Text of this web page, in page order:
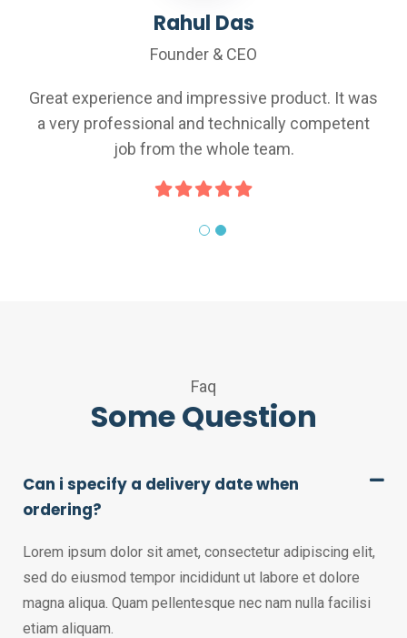
and impressive product. It was
and technically competent
the whole team.
Great experience
a very
Faq
Some Question
Can i specify a delivery date when
ordering?
Lorem ipsum dolor sit amet, consectetur adipiscing elit,
sed do eiusmod tempor incididunt ut labore et dolore
magna aliqua. Quam pellentesque nec nam nulla facilisi
etiam aliquam.